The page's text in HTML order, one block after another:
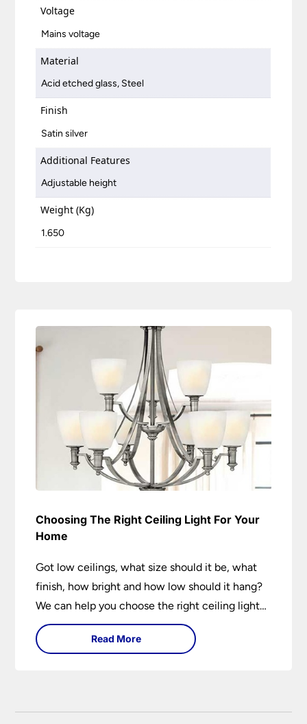
Voltage
Mains voltage
Material
Acid etched glass, Steel
Finish
Satin silver
Additional Features
Adjustable height
Weight (Kg)
1.650
Choosing The Right Ceiling Light For Your
Home
Got low ceilings, what size should it be, what
finish, how bright and how low should it hang?
We can help you choose the right ceiling light
for your home whether you live in a modern
house, a bijou flat or traditional semi.
Read More